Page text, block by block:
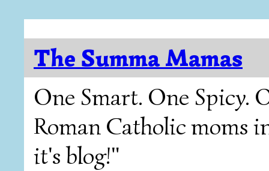
The Summa Mamas
One Smart. One Spicy.
Roman Catholic moms
it's blog!"